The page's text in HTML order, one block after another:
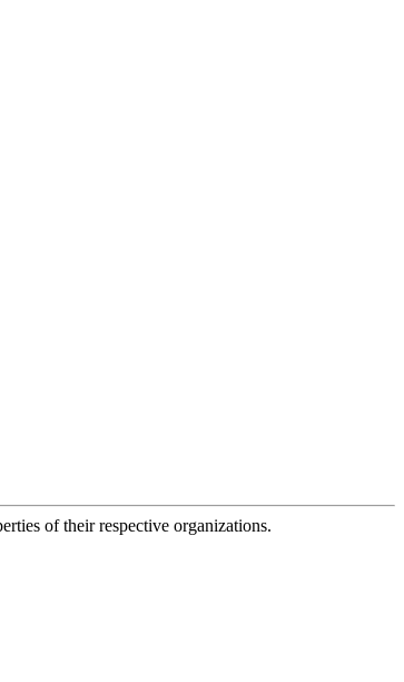
of their respective organizations.